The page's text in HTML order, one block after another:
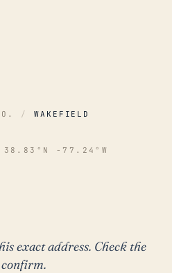
/ WAKEFIELD
38.83°N -77.24°W
exact address. Check the